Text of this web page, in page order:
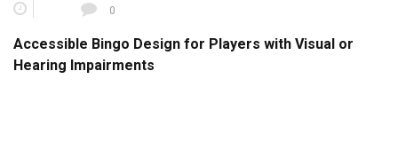
0
Accessible Bingo Design for Players with Visual or
Hearing Impairments